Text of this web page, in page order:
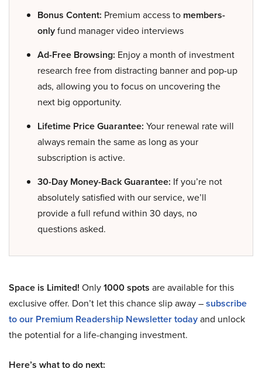
Bonus Content: Premium access to members-
onlyfund manager video interviews
Ad-Free Browsing: Enjoy a month of investment
research free from distracting banner and pop-up
ads, allowing you to focus on uncovering the
next big opportunity.
Lifetime Price Guarantee: Your renewal rate will
always remain the same as long as your
subscription is active.
30-Day Money-Back Guarantee: If you’re not
absolutely satisfied with our service, we’ll
provide a full refund within 30 days, no
questions asked.
Space is Limited! Only1000 spots are available for this
exclusive offer. Don’t let this chance slip away –subscribe
to our Premium Readership Newsletter todayand unlock
the potential for a life-changing investment.
Here’s what to do next: